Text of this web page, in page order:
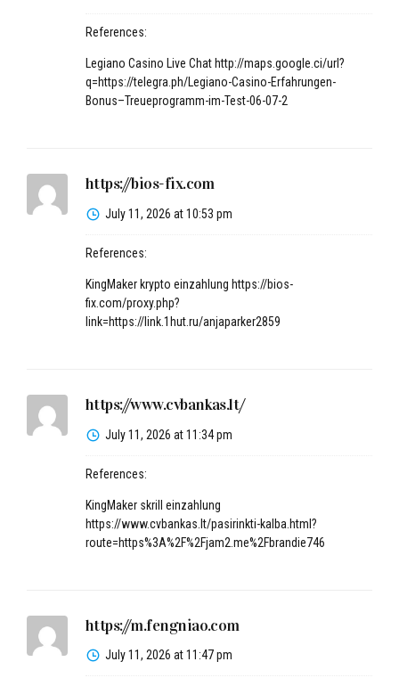
References:
Legiano Casino Live Chat http://maps.google.ci/url?
q=https://telegra.ph/Legiano-Casino-Erfahrungen-
Bonus–Treueprogramm-im-Test-06-07-2
https://bios-fix.com
July 11, 2026 at 10:53 pm
References:
KingMaker krypto einzahlung https://bios-
fix.com/proxy.php?
link=https://link.1hut.ru/anjaparker2859
https://www.cvbankas.lt/
July 11, 2026 at 11:34 pm
References:
KingMaker skrill einzahlung
https://www.cvbankas.lt/pasirinkti-kalba.html?
route=https%3A%2F%2Fjam2.me%2Fbrandie746
https://m.fengniao.com
July 11, 2026 at 11:47 pm